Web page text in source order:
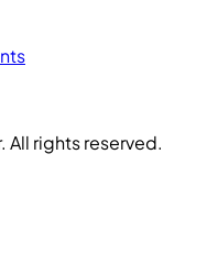
All rights reserved.